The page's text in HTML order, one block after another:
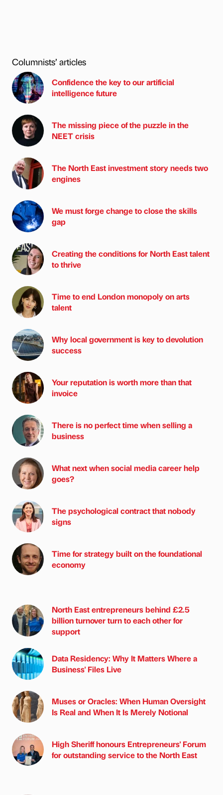
Columnists’ articles
Confidence the key to our artificial
intelligence future
The missing piece of the puzzle in the
NEET crisis
The North East investment story needs two
engines
We must forge change to close the skills
gap
Creating the conditions for North East talent
to thrive
Time to end London monopoly on arts
talent
Why local government is key to devolution
success
Your reputation is worth more than that
invoice
There is no perfect time when selling a
business
What next when social media career help
goes?
The psychological contract that nobody
signs
Time for strategy built on the foundational
economy
North East entrepreneurs behind £2.5
billion turnover turn to each other for
support
Data Residency: Why It Matters Where a
Business' Files Live
Muses or Oracles: When Human Oversight
Is Real and When It Is Merely Notional
High Sheriff honours Entrepreneurs' Forum
for outstanding service to the North East